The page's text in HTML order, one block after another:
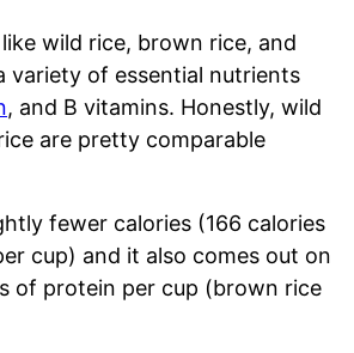
wild rice, brown rice, and
variety of essential nutrients
, and B vitamins. Honestly, wild
are pretty comparable
fewer calories (166 calories
cup) and it also comes out on
of protein per cup (brown rice